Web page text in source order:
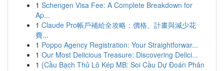
1 Schengen Visa Fee: A Complete Breakdown for
Ap...
1 Claude Pro帳戶補給全攻略：價格、計畫與減少花
費...
1 Poppo Agency Registration: Your Straightforwar...
1 Our Most Delicious Treasure: Discovering Delici...
1 {Cầu Bạch Thủ Lô Kép MB: Soi Cầu Dự Đoán Phân